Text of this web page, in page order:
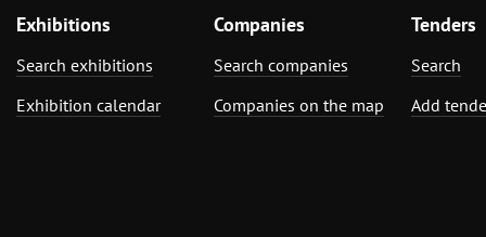
Exhibitions
Search exhibitions
Exhibition calendar
Companies
Search companies
Companies on the map
Tenders
Search
Add